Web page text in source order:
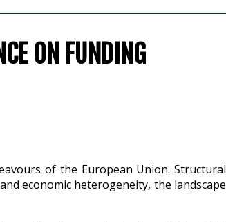
ON FUNDING
of the European Union. Structural
economic heterogeneity, the landscape